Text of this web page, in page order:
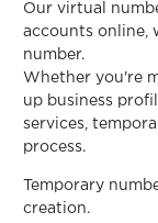
Our virtual
accounts online,
number.
Whether you're
up business
services,
process.
Temporary
creation.